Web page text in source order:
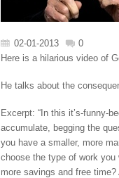
02-01-2013
0
Here is a hilarious video of
He talks about the
Excerpt: “In this it’s-funny-
accumulate, begging the
you have a smaller, more
choose the type of work
more savings and free